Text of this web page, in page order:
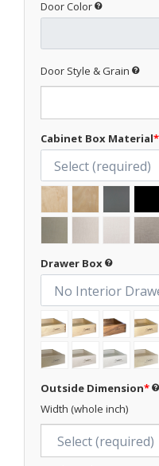
Door Color
Door Style & Grain
Cabinet Box Material*
Select (required)
Drawer Box
No Interior
Outside Dimension*
Width (whole inch)